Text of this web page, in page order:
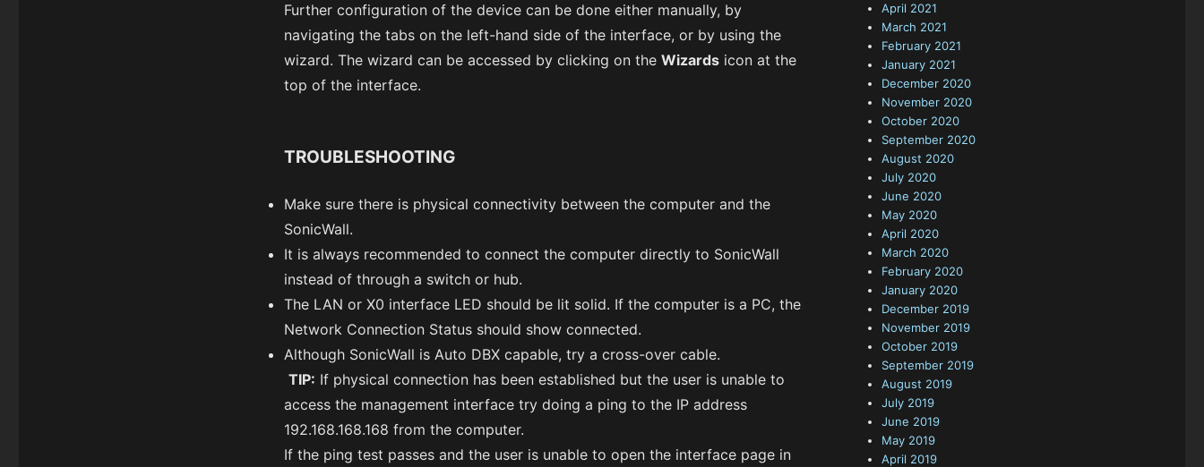
Further configuration of the device can be done either manually, by
navigating the tabs on the left-hand side of the interface, or by using the
wizard. The wizard can be accessed by clicking on the Wizardsicon at the
top of the interface.
TROUBLESHOOTING
Make sure there is physical connectivity between the computer and the
SonicWall.
It is always recommended to connect the computer directly to SonicWall
instead of through a switch or hub.
The LAN or X0 interface LED should be lit solid. If the computer is a PC, the
Network Connection Status should show connected.
Although SonicWall is Auto DBX capable, try a cross-over cable.
TIP: If physical connection has been established but the user is unable to
access the management interface try doing a ping to the IP address
192.168.168.168 from the computer.
If the ping test passes and the user is unable to open the interface page in
April 2021
March 2021
February 2021
January 2021
December 2020
November 2020
October 2020
September 2020
August 2020
July 2020
June 2020
May 2020
April 2020
March 2020
February 2020
January 2020
December 2019
November 2019
October 2019
September 2019
August 2019
July 2019
June 2019
May 2019
April 2019